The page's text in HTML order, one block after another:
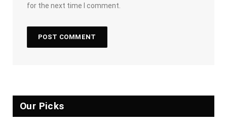
for the next time I comment.
Our Picks